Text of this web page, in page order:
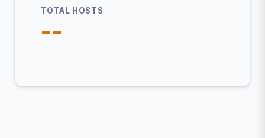
TOTAL HOSTS
--